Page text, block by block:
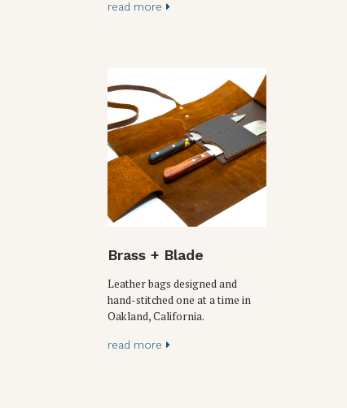
read more
Brass + Blade
Leather bags designed and
hand-stitched one at a time in
Oakland, California.
read more